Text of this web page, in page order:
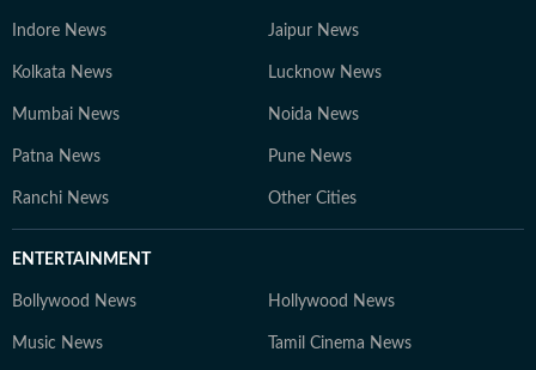
Indore News Jaipur News
Kolkata News Lucknow News
Mumbai News Noida News
Patna News Pune News
Ranchi News Other Cities
ENTERTAINMENT
Bollywood News Hollywood News
Music News Tamil Cinema News